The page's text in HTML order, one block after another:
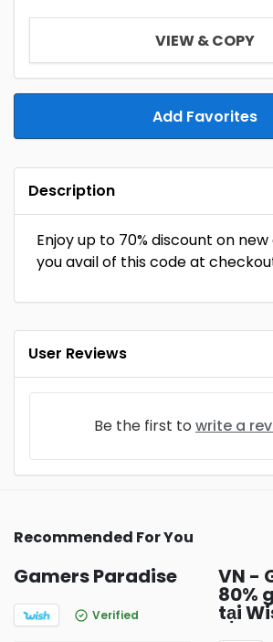
VIEW & COPY
Add Favorites
Description
Enjoy up to 70% discount on
you avail of this code at
User Reviews
Be the first to write a
Recommended For You
Gamers Paradise
Verified
VN -
80%
tại